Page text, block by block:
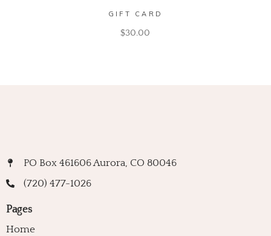
GIFT CARD
$30.00
PO Box 461606 Aurora, CO 80046
(720) 477-1026
Pages
Home